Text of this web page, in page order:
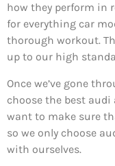
how they perform in
for everything car
thorough workout.
up to our high
Once we’ve gone
choose the best audi
want to make sure
so we only choose
with ourselves.